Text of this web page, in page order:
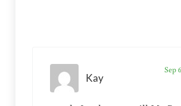
Kay
Sep